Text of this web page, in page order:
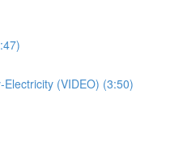
(VIDEO) (3:50)